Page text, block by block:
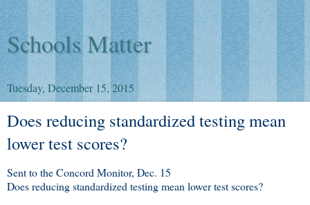
Schools Matter
Tuesday, December 15, 2015
Does reducing standardized testing mean
lower test scores?
Sent to the Concord Monitor, Dec. 15
Does reducing standardized testing mean lower test scores?